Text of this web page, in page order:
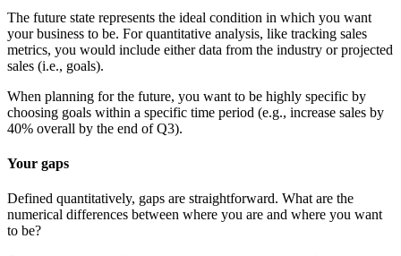
The future state represents the ideal condition in which you want
your business to be. For quantitative analysis, like tracking sales
metrics, you would include either data from the industry or projected
sales (i.e., goals).
When planning for the future, you want to be highly specific by
choosing goals within a specific time period (e.g., increase sales by
40% overall by the end of Q3).
Your gaps
Defined quantitatively, gaps are straightforward. What are the
numerical differences between where you are and where you want
to be?